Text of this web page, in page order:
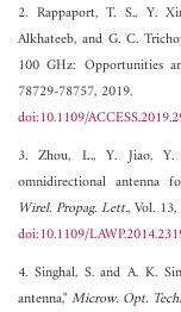
2. Rappaport, T. S., Y.
Alkhateeb, and G. C.
100 GHz: Opportunities
78729-78757, 2019.
doi:10.1109/
3. Zhou, L., Y. Jiao, Y.
omnidirectional antenna
Wirel. Propag. Lett., Vol.
doi:10.1109/
4. Singhal, S. and A. K.
antenna,"Microw. Opt.